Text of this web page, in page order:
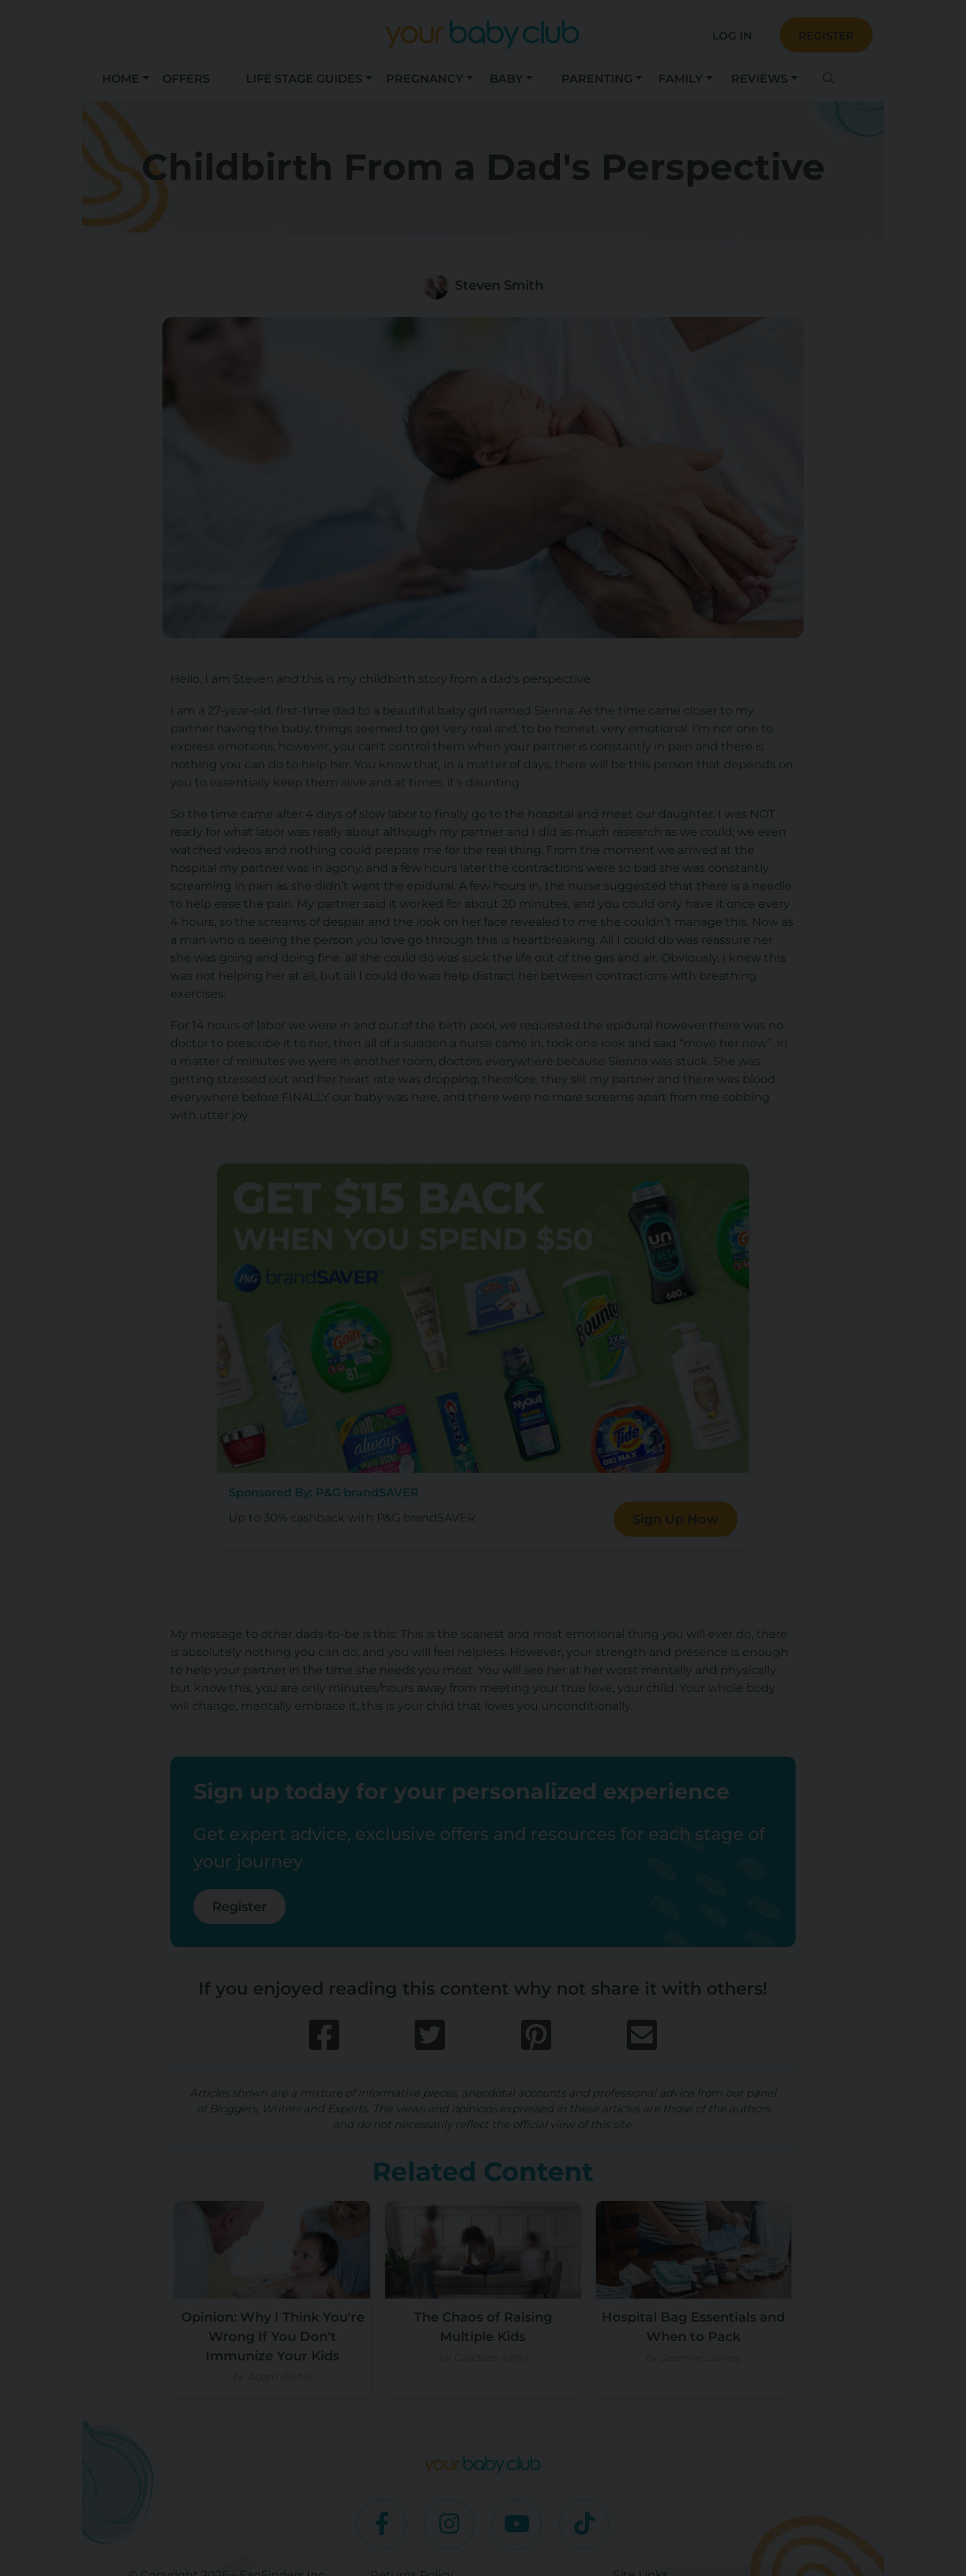
LOG IN REGISTER
HOME OFFERS LIFE STAGE GUIDES PREGNANCY BABY PARENTING FAMILY REVIEWS
Childbirth From a Dad's Perspective
Steven Smith
Hello, I am Steven and this is my childbirth story from a dad's perspective.
I am a 27-year-old, first-time dad to a beautiful baby girl named Sienna. As the time came closer to my
partner having the baby, things seemed to get very real and, to be honest, very emotional. I'm not one to
express emotions; however, you can't control them when your partner is constantly in pain and there is
nothing you can do to help her. You know that, in a matter of days, there will be this person that depends on
you to essentially keep them alive and at times, it's daunting.
So the time came after 4 days of slow labor to finally go to the hospital and meet our daughter. I was NOT
ready for what labor was really about although my partner and I did as much research as we could; we even
watched videos and nothing could prepare me for the real thing. From the moment we arrived at the
hospital my partner was in agony, and a few hours later the contractions were so bad she was constantly
screaming in pain as she didn’t want the epidural. A few hours in, the nurse suggested that there is a needle
to help ease the pain. My partner said it worked for about 20 minutes, and you could only have it once every
4 hours, so the screams of despair and the look on her face revealed to me she couldn’t manage this. Now as
a man who is seeing the person you love go through this is heartbreaking. All I could do was reassure her
she was going and doing fine, all she could do was suck the life out of the gas and air. Obviously, I knew this
was not helping her at all, but all I could do was help distract her between contractions with breathing
exercises.
For 14 hours of labor we were in and out of the birth pool, we requested the epidural however there was no
doctor to prescribe it to her, then all of a sudden a nurse came in, took one look and said “move her now”. In
a matter of minutes we were in another room, doctors everywhere because Sienna was stuck. She was
getting stressed out and her heart rate was dropping, therefore, they slit my partner and there was blood
everywhere before FINALLY our baby was here, and there were no more screams apart from me sobbing
with utter joy.
Sponsored By: P&G brandSAVER
Up to 30% cashback with P&G brandSAVER
Sign Up Now
My message to other dads-to-be is this: This is the scariest and most emotional thing you will ever do, there
is absolutely nothing you can do, and you will feel helpless. However, your strength and presence is enough
to help your partner in the time she needs you most. You will see her at her worst mentally and physically
but know this, you are only minutes/hours away from meeting your true love, your child. Your whole body
will change, mentally embrace it, this is your child that loves you unconditionally.
Sign up today for your personalized experience
Get expert advice, exclusive offers and resources for each stage of
your journey
Register
If you enjoyed reading this content why not share it with others!
Articles shown are a mixture of informative pieces, anecdotal accounts and professional advice from our panel
of Bloggers, Writers and Experts. The views and opinions expressed in these articles are those of the authors
and do not necessarily reflect the official view of this site.
Related Content
Opinion: Why I Think You're
Wrong If You Don't
Immunize Your Kids
The Chaos of Raising
Multiple Kids
Hospital Bag Essentials and
When to Pack